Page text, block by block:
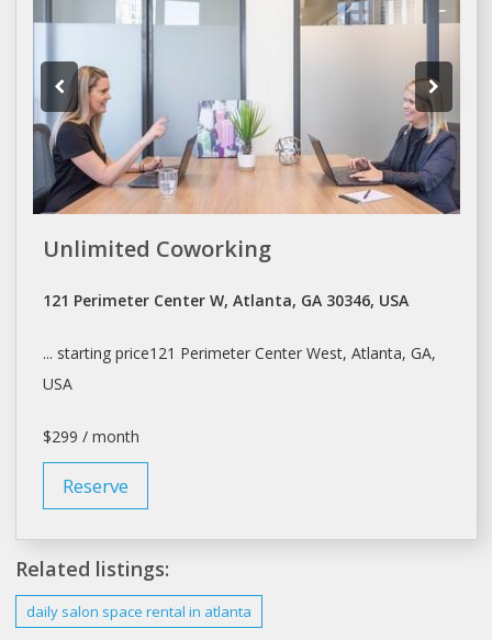
Unlimited Coworking
121 Perimeter Center W, Atlanta, GA 30346, USA
... starting price121 Perimeter Center West, Atlanta, GA,
USA
$299 / month
Reserve
Related listings:
daily salon space rental in atlanta